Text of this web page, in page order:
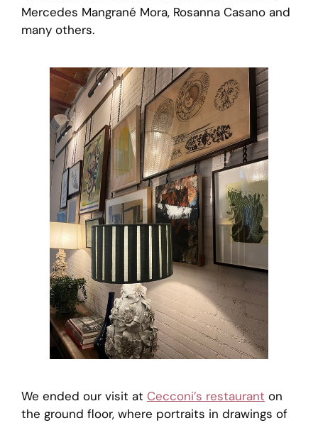
Mercedes Mangrané Mora, Rosanna Casano and
many others.
We ended our visit at Cecconi’s restaurant on
the ground floor, where portraits in drawings of